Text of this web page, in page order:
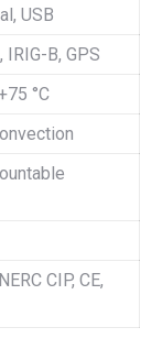
USB
IRIG-B, GPS
°C
CIP, CE,